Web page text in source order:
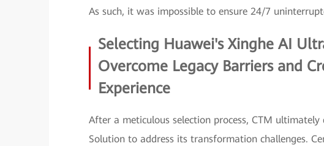
As such, it was impossible to ensure 24/7
Selecting Huawei's Xinghe AI
Overcome Legacy Barriers and
Experience
After a meticulous selection process, CTM
Solution to address its transformation challenges.